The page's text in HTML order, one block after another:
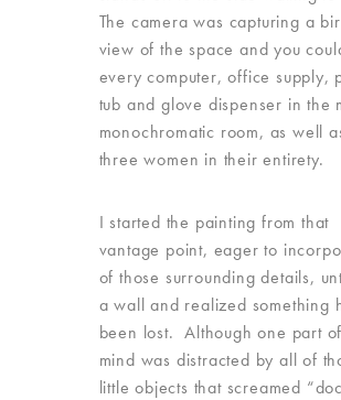
The camera was capturing a
view of the space and you
every computer, office supply,
tub and glove dispenser in the
monochromatic room, as well
three women in their entirety.
I started the painting from that
vantage point, eager to
of those surrounding details,
a wall and realized something
been lost. Although one part
mind was distracted by all of
little objects that screamed